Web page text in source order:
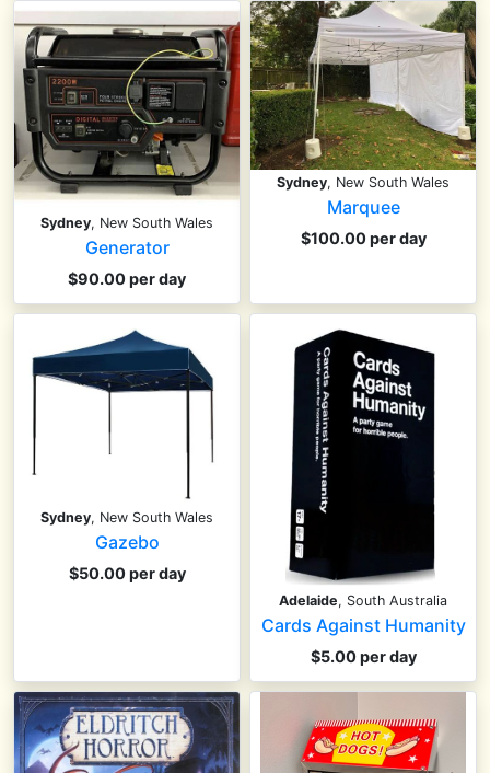
Sydney, New South Wales
Generator
$90.00 per day
Sydney, New South Wales
Marquee
$100.00 per day
Sydney, New South Wales
Gazebo
$50.00 per day
Adelaide, South Australia
Cards Against Humanity
$5.00 per day